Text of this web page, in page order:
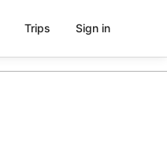
Trips Sign in